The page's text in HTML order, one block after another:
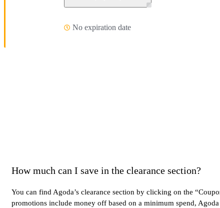
No expiration date
How much can I save in the clearance section?
You can find Agoda’s clearance section by clicking on the
promotions include money off based on a minimum spend,